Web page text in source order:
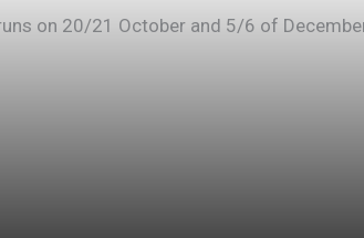
on 20/21 October and 5/6 of